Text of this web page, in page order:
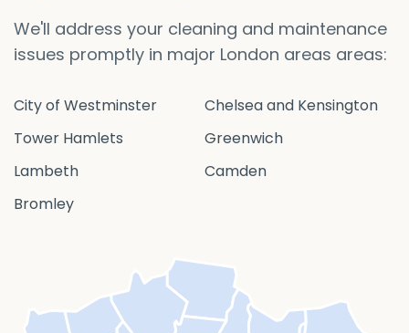
We'll address your cleaning and maintenance
issues promptly in major London areas areas:
City of Westminster
Chelsea and Kensington
Tower Hamlets
Greenwich
Lambeth
Camden
Bromley